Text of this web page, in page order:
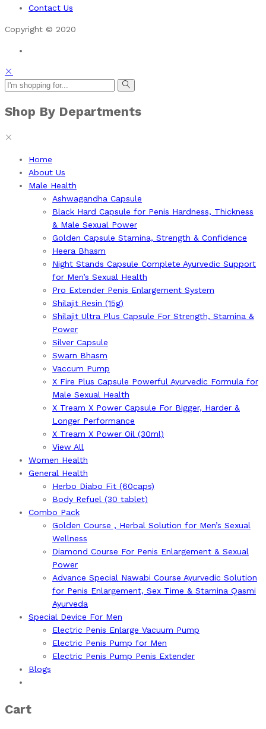
Contact Us
Copyright © 2020
Shop By Departments
Home
About Us
Male Health
Ashwagandha Capsule
Black Hard Capsule for Penis Hardness, Thickness
& Male Sexual Power
Golden Capsule Stamina, Strength & Confidence
Heera Bhasm
Night Stands Capsule Complete Ayurvedic Support
for Men’s Sexual Health
Pro Extender Penis Enlargement System
Shilajit Resin (15g)
Shilajit Ultra Plus Capsule For Strength, Stamina &
Power
Silver Capsule
Swarn Bhasm
Vaccum Pump
X Fire Plus Capsule Powerful Ayurvedic Formula for
Male Sexual Health
X Tream X Power Capsule For Bigger, Harder &
Longer Performance
X Tream X Power Oil (30ml)
View All
Women Health
General Health
Herbo Diabo Fit (60caps)
Body Refuel (30 tablet)
Combo Pack
Golden Course , Herbal Solution for Men’s Sexual
Wellness
Diamond Course For Penis Enlargement & Sexual
Power
Advance Special Nawabi Course Ayurvedic Solution
for Penis Enlargement, Sex Time & Stamina Qasmi
Ayurveda
Special Device For Men
Electric Penis Enlarge Vacuum Pump
Electric Penis Pump for Men
Electric Penis Pump Penis Extender
Blogs
Cart